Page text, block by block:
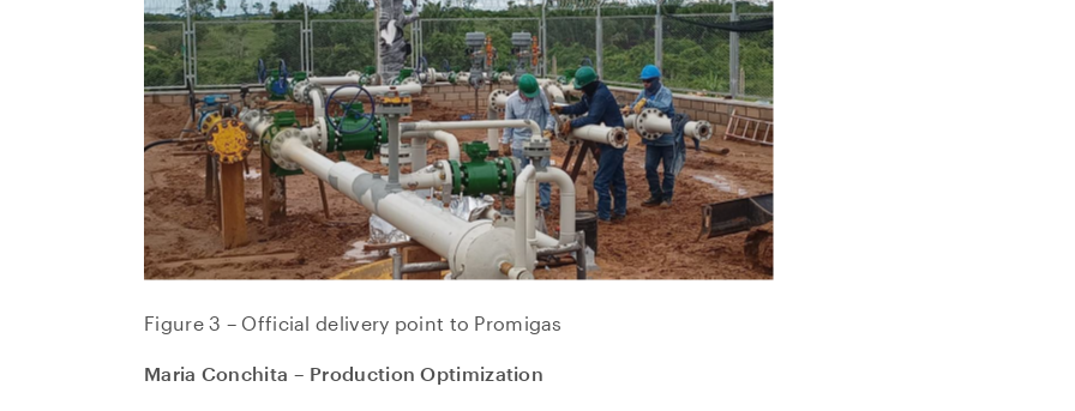
Figure 3 – Official delivery point to Promigas
Maria Conchita – Production Optimization